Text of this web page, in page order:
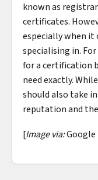
known as
certificates.
especially when
specialising in.
for a certification
need exactly.
should also take
reputation and
[Image via:Google